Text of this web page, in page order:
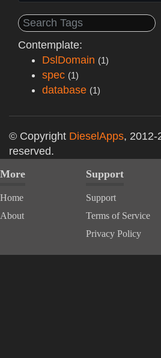
Contemplate:
DslDomain (1)
spec (1)
database (1)
© Copyright DieselApps, 2012-
reserved.
More
Home
About
Support
Support
Terms of Service
Privacy Policy